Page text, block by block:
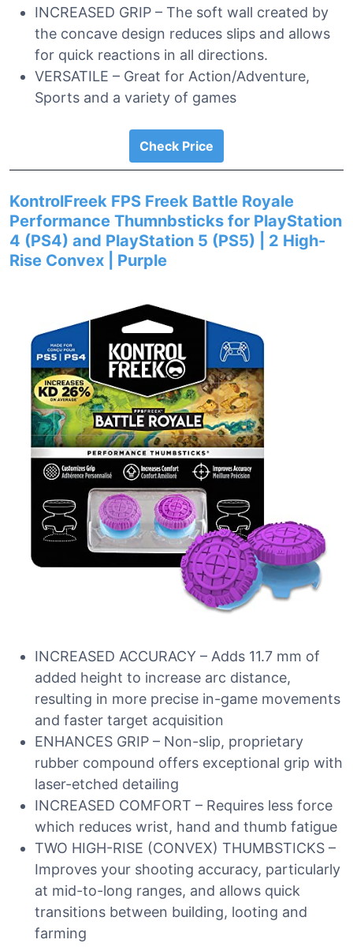
INCREASED GRIP – The soft wall created by
the concave design reduces slips and allows
for quick reactions in all directions.
VERSATILE – Great for Action/Adventure,
Sports and a variety of games
Check Price
KontrolFreek FPS Freek Battle Royale
Performance Thumnbsticks for PlayStation
4 (PS4) and PlayStation 5 (PS5) | 2 High-
Rise Convex | Purple
INCREASED ACCURACY – Adds 11.7 mm of
added height to increase arc distance,
resulting in more precise in-game movements
and faster target acquisition
ENHANCES GRIP – Non-slip, proprietary
rubber compound offers exceptional grip with
laser-etched detailing
INCREASED COMFORT – Requires less force
which reduces wrist, hand and thumb fatigue
TWO HIGH-RISE (CONVEX) THUMBSTICKS –
Improves your shooting accuracy, particularly
at mid-to-long ranges, and allows quick
transitions between building, looting and
farming